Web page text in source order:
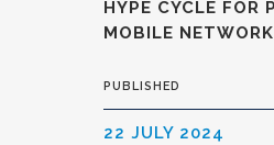
HYPE CYCLE FOR
MOBILE
PUBLISHED
22 JULY 2024